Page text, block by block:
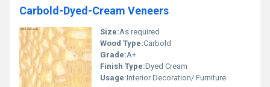
Carbold-Dyed-Cream Veneers
Size:As required
Wood Type:Carbold
Grade:A+
Finish Type:Dyed Cream
Usage:Interior Decoration/ Furniture